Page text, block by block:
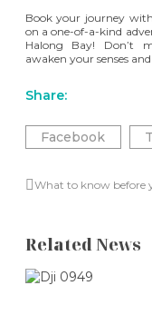
Book your journey with
on a one-of-a-kind
Halong Bay! Don’t
awaken your senses
Share:
Facebook
Related News